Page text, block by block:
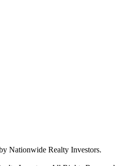
Nationwide Realty Investors.